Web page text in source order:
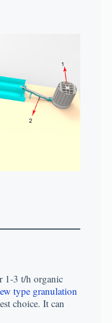
1-3 t/h organic
type granulation
choice. It can